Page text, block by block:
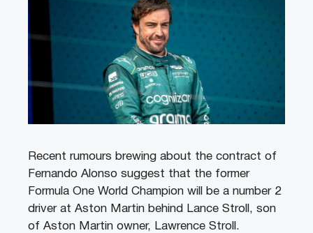
Recent rumours brewing about the contract of
Fernando Alonso suggest that the former
Formula One World Champion will be a number 2
driver at Aston Martin behind Lance Stroll, son
of Aston Martin owner, Lawrence Stroll.